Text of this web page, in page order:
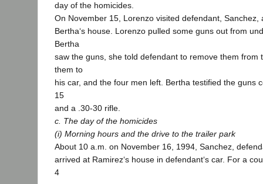
day of the homicides.
On November 15, Lorenzo visited defendant, Sanchez,
Bertha‘s house. Lorenzo pulled some guns out from
Bertha
saw the guns, she told defendant to remove them from
them to
his car, and the four men left. Bertha testified the guns
15
and a .30-30 rifle.
c. The day of the homicides
(i) Morning hours and the drive to the trailer park
About 10 a.m. on November 16, 1994, Sanchez,
arrived at Ramirez‘s house in defendant‘s car. For a
4